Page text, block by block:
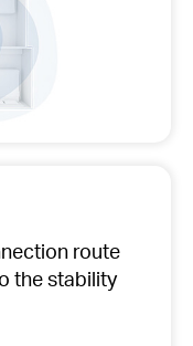
route
the stability